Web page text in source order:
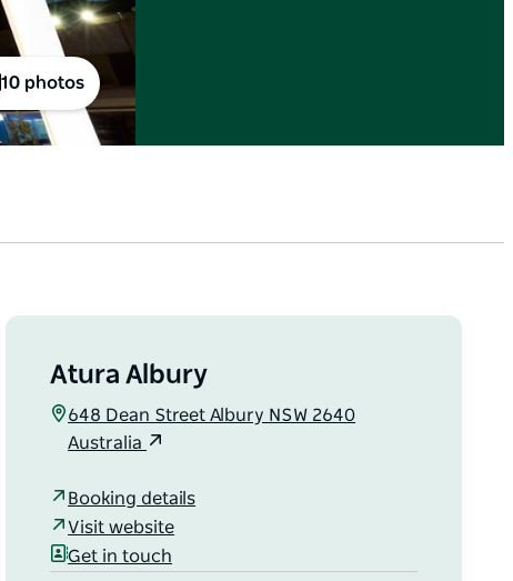
10 photos
Atura Albury
648 Dean Street Albury NSW 2640
Australia
Booking details
Visit website
Get in touch